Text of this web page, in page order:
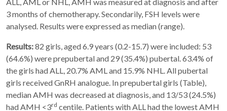
3 months of chemotherapy. Secondarily, FSH levels were
analysed. Results were expressed as median (range).
Results:82 girls, aged 6.9 years (0.2-15.7) were included: 53
(64.6%) were prepubertal and 29 (35.4%) pubertal. 63.4% of
the girls had ALL, 20.7% AML and 15.9% NHL. All pubertal
girls received GnRH analogue. In prepubertal girls (Table),
median AMH was decreased at diagnosis, and 13/53 (24.5%)
had AMH <3rd centile. Patients with ALL had the lowest AMH